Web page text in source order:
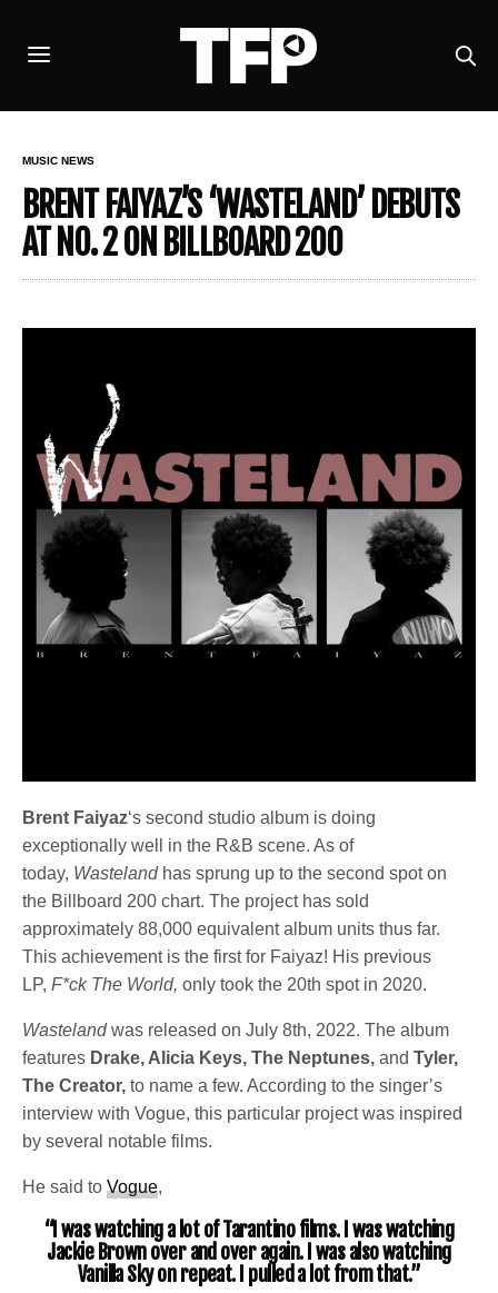
MUSIC NEWS
BRENT FAIYAZ’S ‘WASTELAND’ DEBUTS
AT NO. 2 ON BILLBOARD 200
Brent Faiyaz‘s second studio album is doing
exceptionally well in the R&B scene. As of
today, Wasteland has sprung up to the second spot on
the Billboard 200 chart. The project has sold
approximately 88,000 equivalent album units thus far.
This achievement is the first for Faiyaz! His previous
LP,F*ck The World,only took the 20th spot in 2020.
Wastelandwas released on July 8th, 2022. The album
features Drake, Alicia Keys, The Neptunes,andTyler,
The Creator, to name a few. According to the singer’s
interview with Vogue, this particular project was inspired
by several notable films.
He said toVogue,
“I was watching a lot of Tarantino films. I was watching
Jackie Brown over and over again. I was also watching
Vanilla Sky on repeat. I pulled a lot from that.”